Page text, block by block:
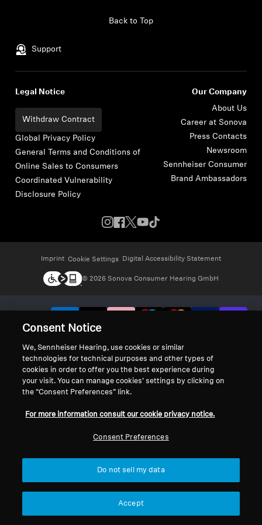
Support
Back to Top
Legal Notice
Withdraw Contract
Global Privacy Policy
General Terms and Conditions of
Online Sales to Consumers
Coordinated Vulnerability
Disclosure Policy
Our Company
About Us
Career at Sonova
Press Contacts
Newsroom
Sennheiser Consumer
Brand Ambassadors
Imprint Cookie Settings Digital Accessibility Statement
© 2026 Sonova Consumer Hearing GmbH
Consent Notice
We, Sennheiser Hearing, use cookies or similar
technologies for technical purposes and other types of
cookies in order to offer you the best experience during
your visit. You can manage cookies’ settings by clicking on
the “Consent Preferences” link.
For more information consult our cookie privacy notice.
Consent Preferences
Do not sell my data
Accept